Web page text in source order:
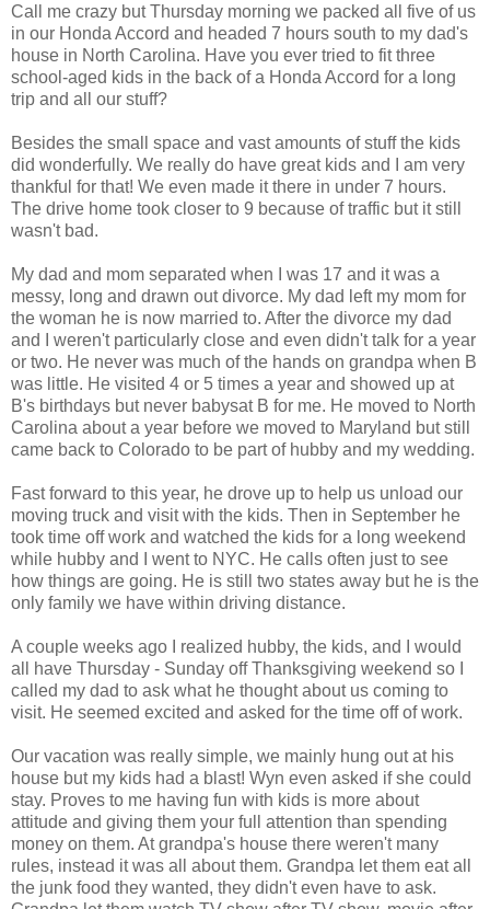
Call me crazy but Thursday morning we packed all five of us
in our Honda Accord and headed 7 hours south to my dad's
house in North Carolina. Have you ever tried to fit three
school-aged kids in the back of a Honda Accord for a long
trip and all our stuff?
Besides the small space and vast amounts of stuff the kids
did wonderfully. We really do have great kids and I am very
thankful for that! We even made it there in under 7 hours.
The drive home took closer to 9 because of traffic but it still
wasn't bad.
My dad and mom separated when I was 17 and it was a
messy, long and drawn out divorce. My dad left my mom for
the woman he is now married to. After the divorce my dad
and I weren't particularly close and even didn't talk for a year
or two. He never was much of the hands on grandpa when B
was little. He visited 4 or 5 times a year and showed up at
B's birthdays but never babysat B for me. He moved to North
Carolina about a year before we moved to Maryland but still
came back to Colorado to be part of hubby and my wedding.
Fast forward to this year, he drove up to help us unload our
moving truck and visit with the kids. Then in September he
took time off work and watched the kids for a long weekend
while hubby and I went to NYC. He calls often just to see
how things are going. He is still two states away but he is the
only family we have within driving distance.
A couple weeks ago I realized hubby, the kids, and I would
all have Thursday - Sunday off Thanksgiving weekend so I
called my dad to ask what he thought about us coming to
visit. He seemed excited and asked for the time off of work.
Our vacation was really simple, we mainly hung out at his
house but my kids had a blast! Wyn even asked if she could
stay. Proves to me having fun with kids is more about
attitude and giving them your full attention than spending
money on them. At grandpa's house there weren't many
rules, instead it was all about them. Grandpa let them eat all
the junk food they wanted, they didn't even have to ask.